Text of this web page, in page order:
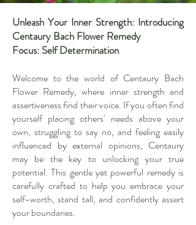
Unleash Your Inner Strength: Introducing
Centaury Bach Flower Remedy
Focus: Self Determination
Welcome to the world of Centaury Bach
Flower Remedy, where inner strength and
assertiveness find their voice. If you often find
yourself placing others' needs above your
own, struggling to say no, and feeling easily
influenced by external opinions, Centaury
may be the key to unlocking your true
potential. This gentle yet powerful remedy is
carefully crafted to help you embrace your
self-worth, stand tall, and confidently assert
your boundaries.